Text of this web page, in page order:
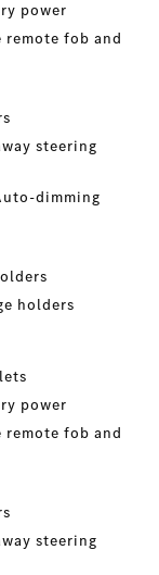
power
fob and
steering
dimming
holders
power
fob and
steering